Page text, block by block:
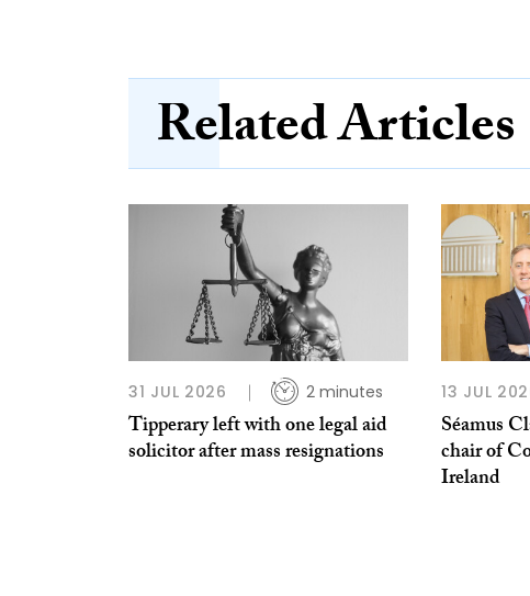
Related Articles
31 JUL 2026 2 minutes
Tipperary left with one legal aid
solicitor after mass resignations
13 JUL
Séamus
chair of
Ireland